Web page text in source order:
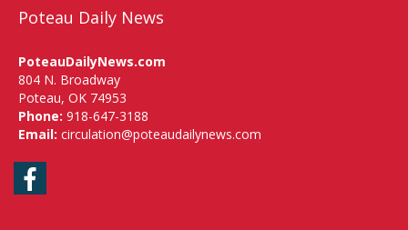
Poteau Daily News
PoteauDailyNews.com
804 N. Broadway
Poteau, OK 74953
Phone: 918-647-3188
Email: circulation@poteaudailynews.com
Facebook